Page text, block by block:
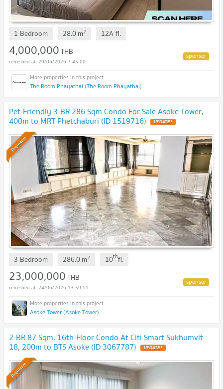
1 Bedroom 28.0m2 12Afl.
4,000,000THB
29/06/2026 7:45:00
The Room Phayathai (The Room Phayathai)
Pet-Friendly 3-BR 286 Sqm Condo For Sale Asoke Tower,
400m to MRT Phetchaburi (ID 1519716) UPDATE !
Premium
3 Bedroom 286.0m2 10thfl.
23,000,000THB
24/06/2026 13:59:11
Asoke Tower (Asoke Tower)
2-BR 87 Sqm, 16th-Floor Condo At Citi Smart Sukhumvit
18, 200m to BTS Asoke (ID 3067787) UPDATE !
Premium